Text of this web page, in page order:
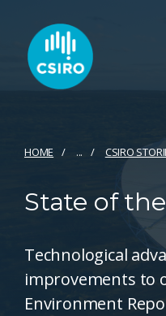
HOME ... CSIRO
State of
Technological
improvements to
Environment